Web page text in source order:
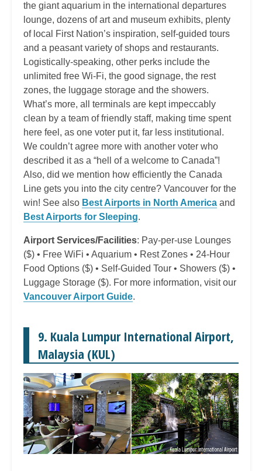
the giant aquarium in the international departures
lounge, dozens of art and museum exhibits, plenty
of local First Nation’s inspiration, self-guided tours
and a peasant variety of shops and restaurants.
Logistically-speaking, other perks include the
unlimited free Wi-Fi, the good signage, the rest
zones, the luggage storage and the showers.
What’s more, all terminals are kept impeccably
clean by a team of friendly staff, making time spent
here feel, as one voter put it, far less institutional.
We couldn’t agree more with another voter who
described it as a “hell of a welcome to Canada”!
Also, did we mention how efficiently the Canada
Line gets you into the city centre? Vancouver for the
win! See also Best Airports in North America and
Best Airports for Sleeping.
Airport Services/Facilities: Pay-per-use Lounges
($) • Free WiFi • Aquarium • Rest Zones • 24-Hour
Food Options ($) • Self-Guided Tour • Showers ($) •
Luggage Storage ($). For more information, visit our
Vancouver Airport Guide.
9. Kuala Lumpur International Airport,
Malaysia (KUL)